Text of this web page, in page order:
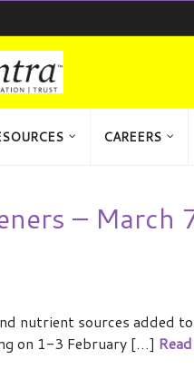
CAREERS
– March
nutrient sources added
on 1-3 February […]